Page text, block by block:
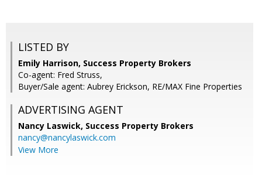
LISTED BY
Emily Harrison, Success Property Brokers
Co-agent: Fred Struss,
Buyer/Sale agent: Aubrey Erickson, RE/MAX Fine Properties
ADVERTISING AGENT
Nancy Laswick, Success Property Brokers
nancy@nancylaswick.com
View More